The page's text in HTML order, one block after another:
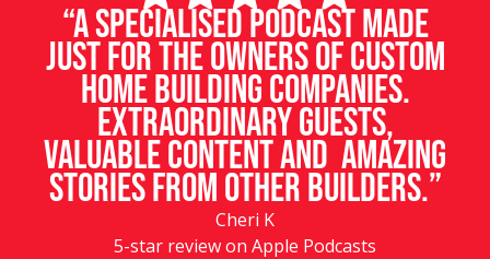
“A specialised podcast made
just for the owners of custom
home building companies.
Extraordinary guests,
valuable content and amazing
stories from other builders.”
Cheri K
5-star review on Apple Podcasts